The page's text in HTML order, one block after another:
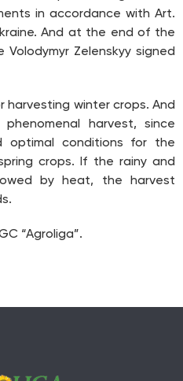
in accordance with Art.
And at the end of the
Volodymyr Zelenskyy signed
harvesting winter crops. And
harvest, since
optimal conditions for the
crops. If the rainy and
by heat, the harvest
“Agroliga”.